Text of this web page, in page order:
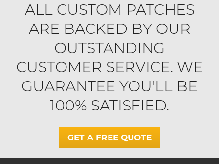
ALL CUSTOM PATCHES
ARE BACKED BY OUR
OUTSTANDING
CUSTOMER SERVICE. WE
GUARANTEE YOU'LL BE
100% SATISFIED.
GET A FREE QUOTE